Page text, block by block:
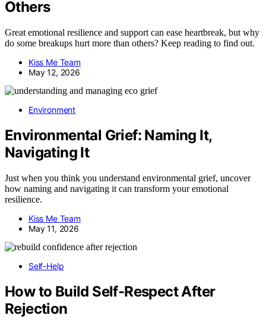
Others
Great emotional resilience and support can ease heartbreak, but why
do some breakups hurt more than others? Keep reading to find out.
Kiss Me Team
May 12, 2026
Environment
Environmental Grief: Naming It,
Navigating It
Just when you think you understand environmental grief, uncover
how naming and navigating it can transform your emotional
resilience.
Kiss Me Team
May 11, 2026
Self-Help
How to Build Self-Respect After
Rejection